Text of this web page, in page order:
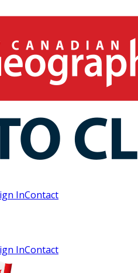
InContact
InContact